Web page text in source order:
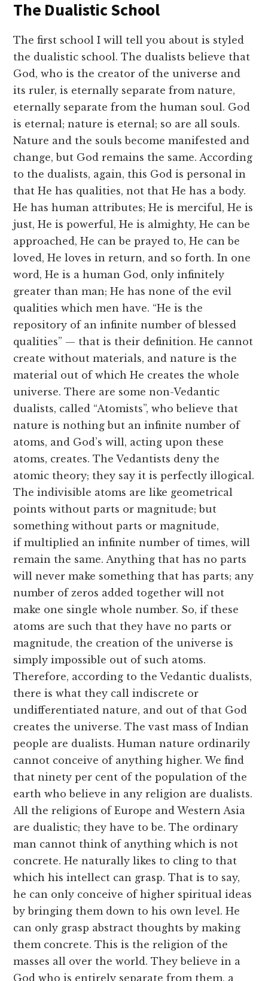
The Dualistic School
The first school I will tell you about is styled
the dualistic school. The dualists believe that
God, who is the creator of the universe and
its ruler, is eternally separate from nature,
eternally separate from the human soul. God
is eternal; nature is eternal; so are all souls.
Nature and the souls become manifested and
change, but God remains the same. According
to the dualists, again, this God is personal in
that He has qualities, not that He has a body.
He has human attributes; He is merciful, He is
just, He is powerful, He is almighty, He can be
approached, He can be prayed to, He can be
loved, He loves in return, and so forth. In one
word, He is a human God, only infinitely
greater than man; He has none of the evil
qualities which men have. “He is the
repository of an infinite number of blessed
qualities” — that is their definition. He cannot
create without materials, and nature is the
material out of which He creates the whole
universe. There are some non-Vedantic
dualists, called “Atomists”, who believe that
nature is nothing but an infinite number of
atoms, and God’s will, acting upon these
atoms, creates. The Vedantists deny the
atomic theory; they say it is perfectly illogical.
The indivisible atoms are like geometrical
points without parts or magnitude; but
something without parts or magnitude,
if multiplied an infinite number of times, will
remain the same. Anything that has no parts
will never make something that has parts; any
number of zeros added together will not
make one single whole number. So, if these
atoms are such that they have no parts or
magnitude, the creation of the universe is
simply impossible out of such atoms.
Therefore, according to the Vedantic dualists,
there is what they call indiscrete or
undifferentiated nature, and out of that God
creates the universe. The vast mass of Indian
people are dualists. Human nature ordinarily
cannot conceive of anything higher. We find
that ninety per cent of the population of the
earth who believe in any religion are dualists.
All the religions of Europe and Western Asia
are dualistic; they have to be. The ordinary
man cannot think of anything which is not
concrete. He naturally likes to cling to that
which his intellect can grasp. That is to say,
he can only conceive of higher spiritual ideas
by bringing them down to his own level. He
can only grasp abstract thoughts by making
them concrete. This is the religion of the
masses all over the world. They believe in a
God who is entirely separate from them, a